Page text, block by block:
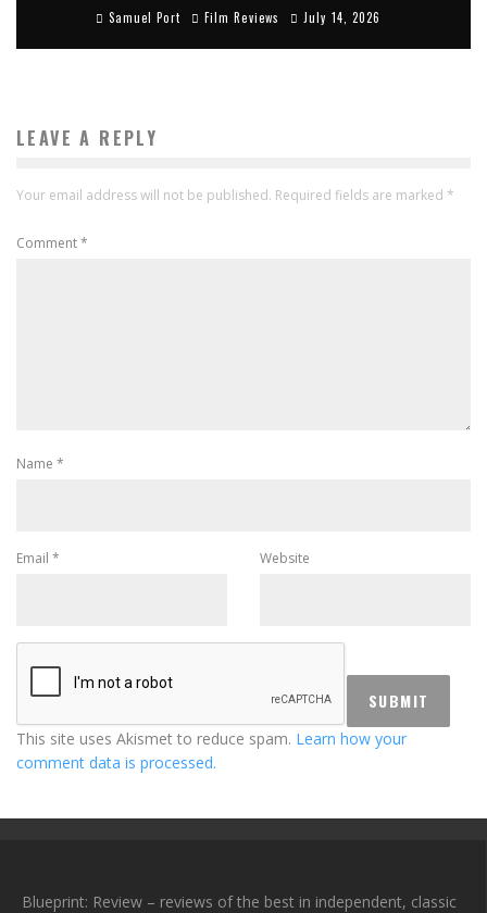
Samuel Port Film Reviews July 14, 2026
LEAVE A REPLY
Your email address will not be published. Required fields are marked *
Comment*
Name *
Email * Website
This site uses Akismet to reduce spam. Learn how your
comment data is processed.
Blueprint: Review – reviews of the best in independent, classic